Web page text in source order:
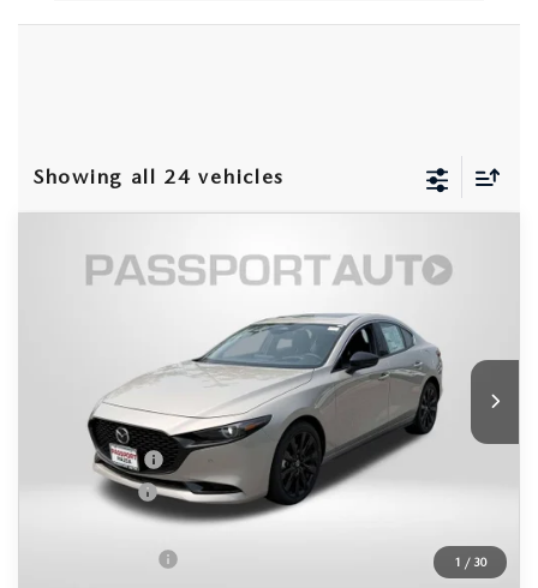
Showing all 24 vehicles
1 / 30
PREMIUM PLUS AWD
Ext.
$2,502
SAVINGS
$36,688
TOTAL SALES PRICE
LESS
$38,390
Dealer Discount
$1,002
Mazda Offers:
Passport Price
Dealer Processing Charge (not required by law):
$36,688